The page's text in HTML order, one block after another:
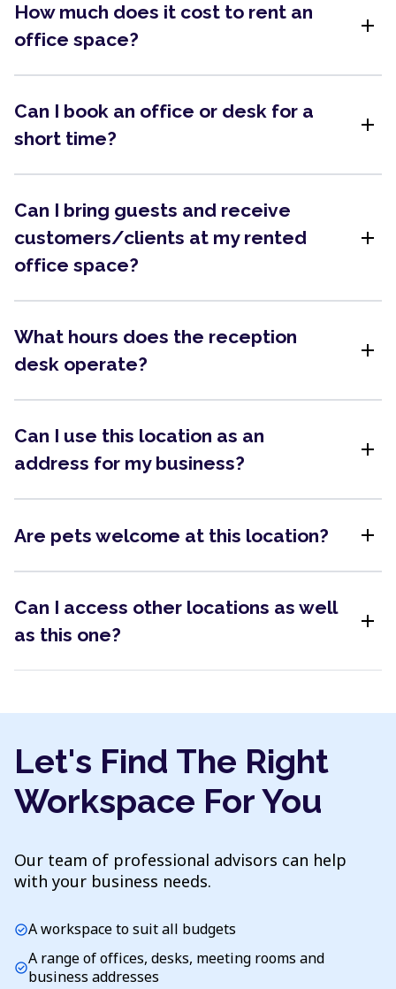
How much does it cost to rent an
office space?
add
Can I book an office or desk for a
short time?
add
Can I bring guests and receive
customers/clients at my rented
office space?
add
What hours does the reception
desk operate?
add
Can I use this location as an
address for my business?
add
Are pets welcome at this location? add
Can I access other locations as well
as this one?
add
Let's Find The Right
Workspace For You
Our team of professional advisors can help
with your business needs.
check_circleA workspace to suit all budgets
check_circleA range of offices, desks, meeting rooms and
business addresses